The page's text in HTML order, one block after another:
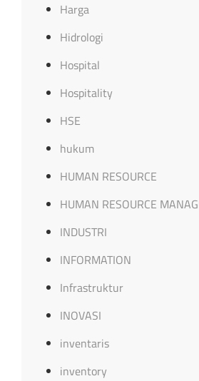
Harga
Hidrologi
Hospital
Hospitality
HSE
hukum
HUMAN RESOURCE
HUMAN RESOURCE
INDUSTRI
INFORMATION
Infrastruktur
INOVASI
inventaris
inventory